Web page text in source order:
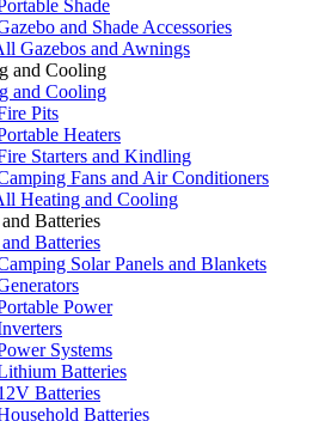
Shade
and Shade Accessories
Gazebos and Awnings
and Cooling
and Cooling
Pits
Heaters
Starters and Kindling
Fans and Air Conditioners
Heating and Cooling
Batteries
Batteries
Solar Panels and Blankets
Power
Systems
Batteries
Batteries
Batteries